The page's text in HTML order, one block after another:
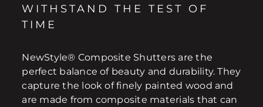
WITHSTAND THE TEST OF
TIME
NewStyle® Composite Shutters are the
perfect balance of beauty and durability. They
capture the look of finely painted wood and
are made from composite materials that can